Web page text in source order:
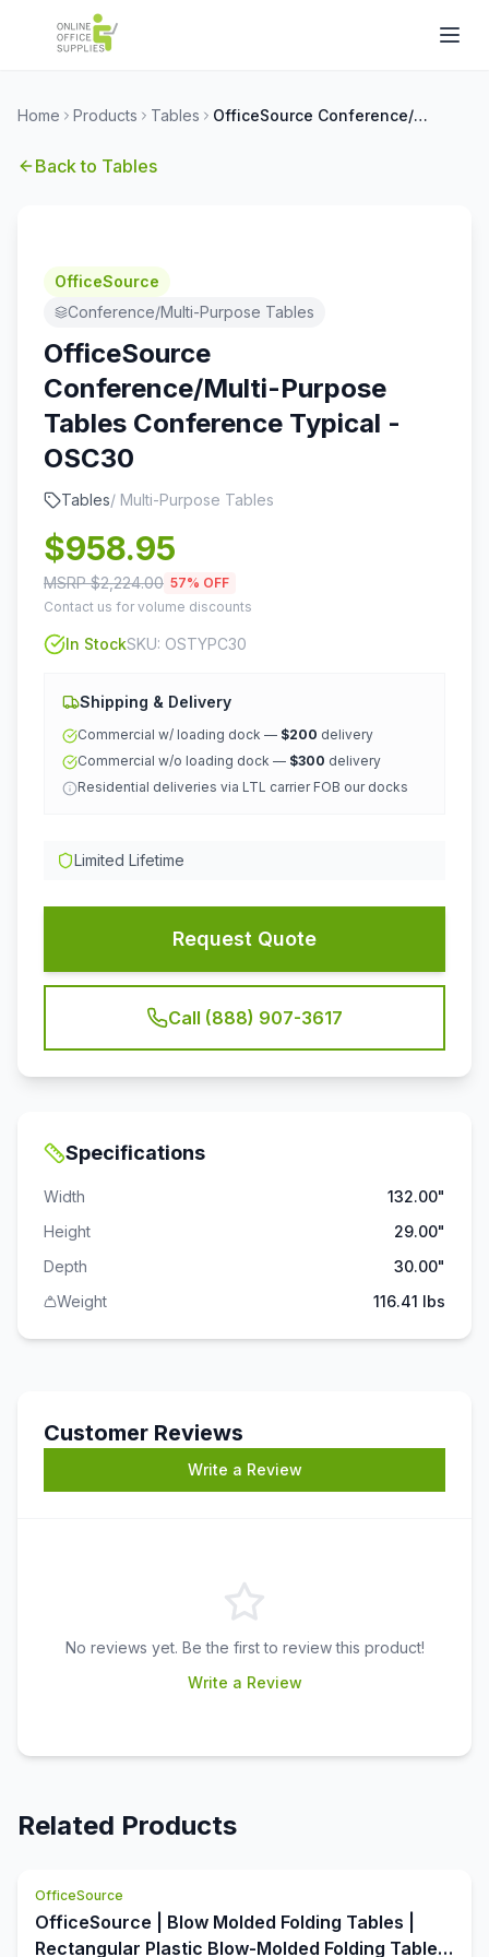
Home Products Tables OfficeSource Conference/Multi-Purpose Tables Conference Typical - OSC30
Back to Tables
OfficeSource
Conference/Multi-Purpose Tables
OfficeSource
Conference/Multi-Purpose
Tables Conference Typical -
OSC30
Tables/ Multi-Purpose Tables
$958.95
MSRP $2,224.00 57% OFF
Contact us for volume discounts
In StockSKU: OSTYPC30
Shipping & Delivery
Commercial w/ loading dock — $200 delivery
Commercial w/o loading dock — $300 delivery
Residential deliveries via LTL carrier FOB our docks
Limited Lifetime
Request Quote
Call (888) 907-3617
Specifications
Width
132.00"
Height
29.00"
Depth
30.00"
Weight
116.41 lbs
Customer Reviews
Write a Review
No reviews yet. Be the first to review this product!
Write a Review
Related Products
OfficeSource
OfficeSource | Blow Molded Folding Tables |
Rectangular Plastic Blow-Molded Folding Table